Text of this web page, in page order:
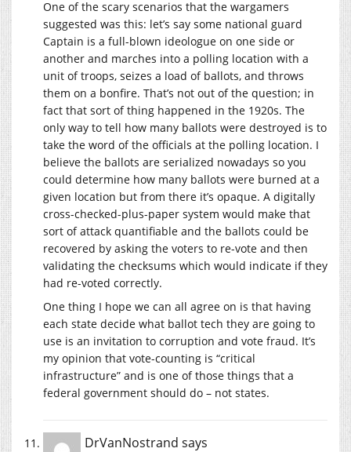
One of the scary scenarios that the wargamers
suggested was this: let’s say some national guard
Captain is a full-blown ideologue on one side or
another and marches into a polling location with a
unit of troops, seizes a load of ballots, and throws
them on a bonfire. That’s not out of the question; in
fact that sort of thing happened in the 1920s. The
only way to tell how many ballots were destroyed is to
take the word of the officials at the polling location. I
believe the ballots are serialized nowadays so you
could determine how many ballots were burned at a
given location but from there it’s opaque. A digitally
cross-checked-plus-paper system would make that
sort of attack quantifiable and the ballots could be
recovered by asking the voters to re-vote and then
validating the checksums which would indicate if they
had re-voted correctly.
One thing I hope we can all agree on is that having
each state decide what ballot tech they are going to
use is an invitation to corruption and vote fraud. It’s
my opinion that vote-counting is “critical
infrastructure” and is one of those things that a
federal government should do – not states.
DrVanNostrand says